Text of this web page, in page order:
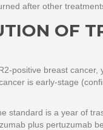
after other
OF
positive breast
is early-stage
standard is a year of
plus pertuzumab